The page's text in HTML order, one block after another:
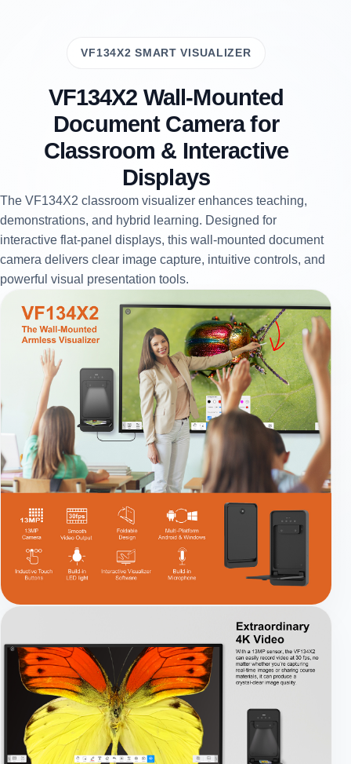
VF134X2 SMART VISUALIZER
VF134X2 Wall-Mounted
Document Camera for
Classroom & Interactive
Displays
The VF134X2 classroom visualizer enhances teaching,
demonstrations, and hybrid learning. Designed for
interactive flat-panel displays, this wall-mounted document
camera delivers clear image capture, intuitive controls, and
powerful visual presentation tools.